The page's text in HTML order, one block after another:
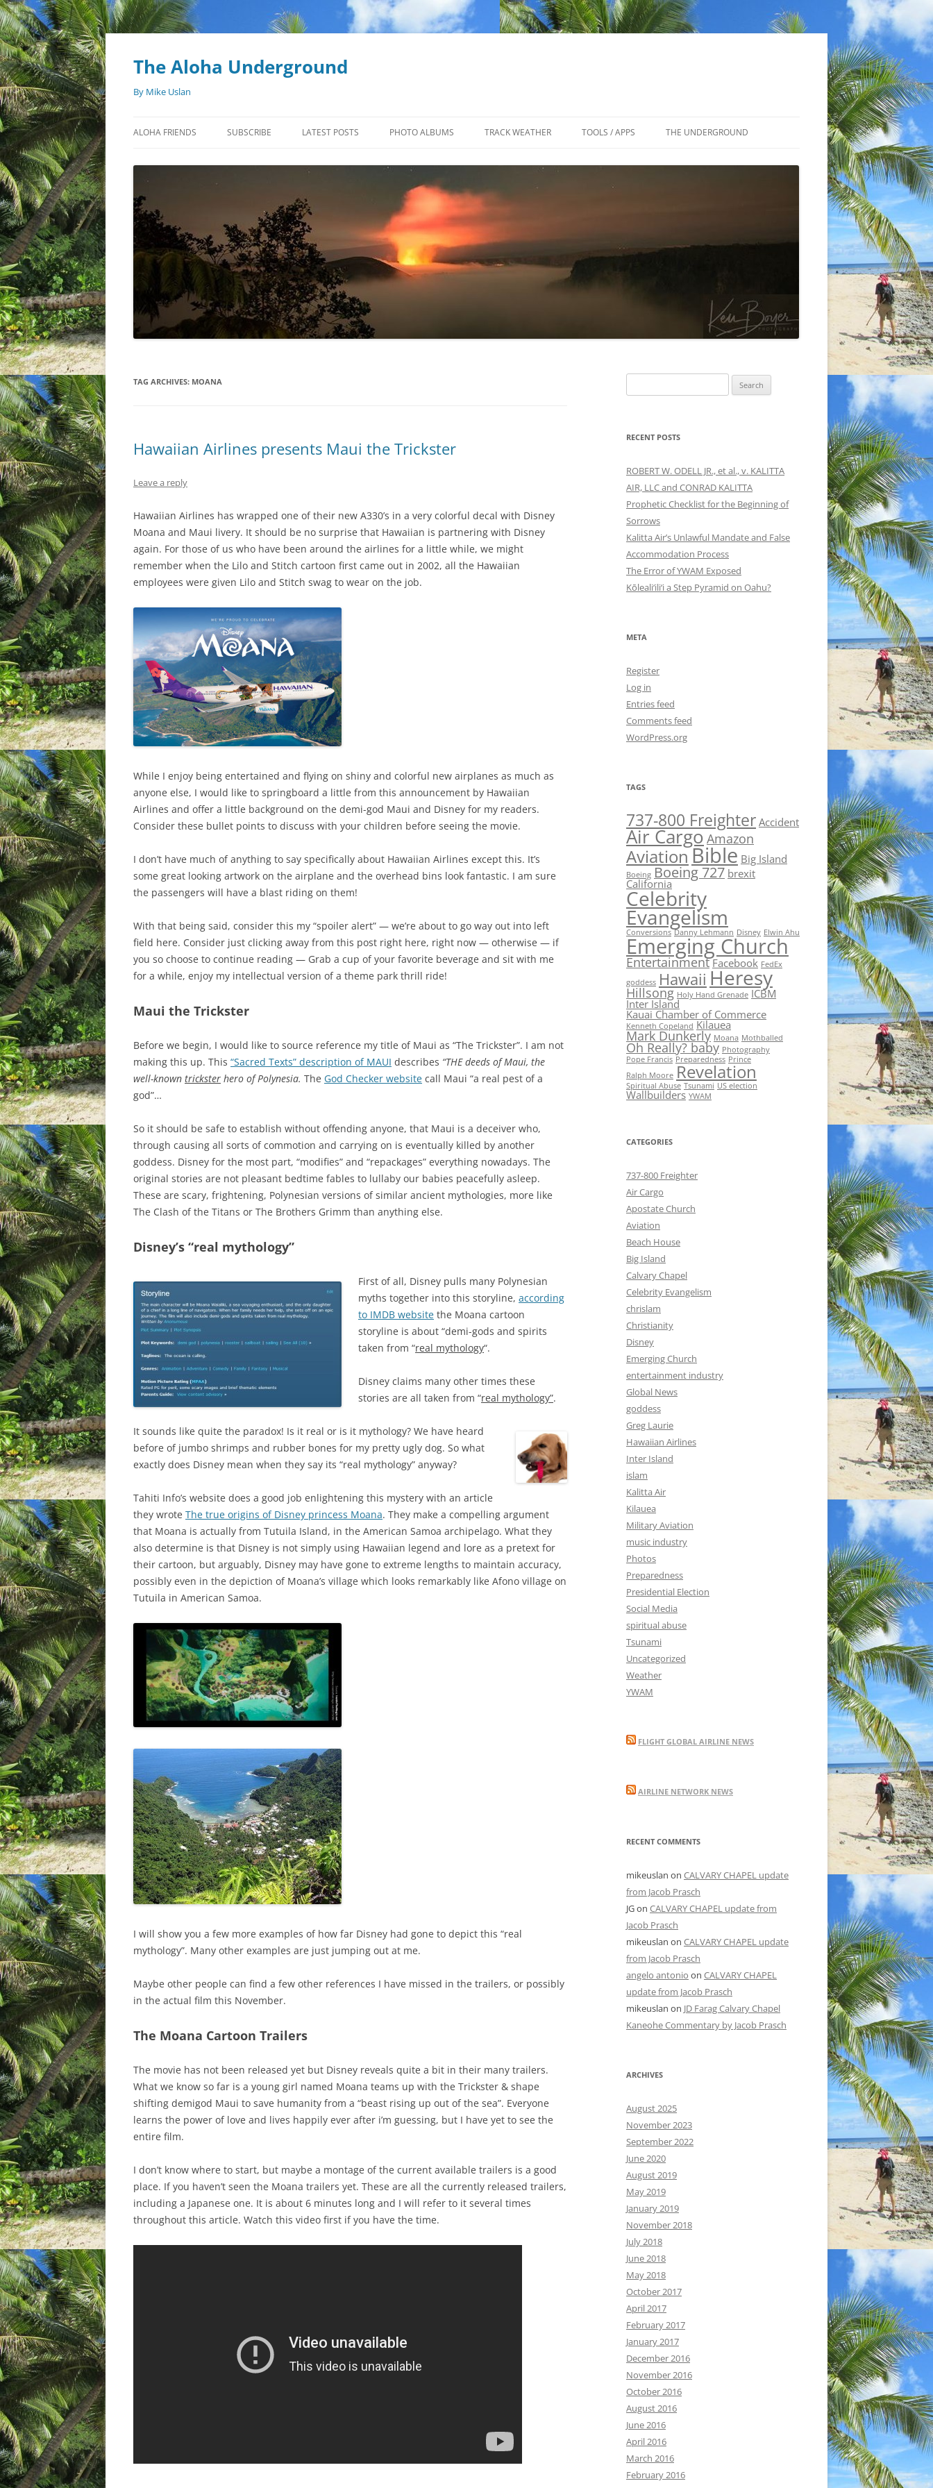
Skip
content
The Aloha Underground
By Mike Uslan
ALOHA FRIENDS SUBSCRIBE LATEST POSTS PHOTO ALBUMS TRACK WEATHER TOOLS / APPS THE UNDERGROUND
TAG ARCHIVES: MOANA
Hawaiian Airlines presents Maui the Trickster
Leave a reply
Hawaiian Airlines has wrapped one of their new A330’s in a very colorful decal with Disney
Moana and Maui livery. It should be no surprise that Hawaiian is partnering with Disney
again. For those of us who have been around the airlines for a little while, we might
remember when the Lilo and Stitch cartoon first came out in 2002, all the Hawaiian
employees were given Lilo and Stitch swag to wear on the job.
While I enjoy being entertained and flying on shiny and colorful new airplanes as much as
anyone else, I would like to springboard a little from this announcement by Hawaiian
Airlines and offer a little background on the demi-god Maui and Disney for my readers.
Consider these bullet points to discuss with your children before seeing the movie.
I don’t have much of anything to say specifically about Hawaiian Airlines except this. It’s
some great looking artwork on the airplane and the overhead bins look fantastic. I am sure
the passengers will have a blast riding on them!
With that being said, consider this my “spoiler alert” — we’re about to go way out into left
field here. Consider just clicking away from this post right here, right now — otherwise — if
you so choose to continue reading — Grab a cup of your favorite beverage and sit with me
for a while, enjoy my intellectual version of a theme park thrill ride!
Maui the Trickster
Before we begin, I would like to source reference my title of Maui as “The Trickster”. I am not
making this up. This “Sacred Texts” description of MAUI describes “THE deeds of Maui, the
well-known trickster hero of Polynesia. The God Checker website call Maui “a real pest of a
god”…
So it should be safe to establish without offending anyone, that Maui is a deceiver who,
through causing all sorts of commotion and carrying on is eventually killed by another
goddess. Disney for the most part, “modifies” and “repackages” everything nowadays. The
original stories are not pleasant bedtime fables to lullaby our babies peacefully asleep.
These are scary, frightening, Polynesian versions of similar ancient mythologies, more like
The Clash of the Titans or The Brothers Grimm than anything else.
Disney’s “real mythology”
First of all, Disney pulls many Polynesian
myths together into this storyline, according
to IMDB website the Moana cartoon
storyline is about “demi-gods and spirits
taken from “real mythology“.
Disney claims many other times these
stories are all taken from “real mythology”.
It sounds like quite the paradox! Is it real or is it mythology? We have heard
before of jumbo shrimps and rubber bones for my pretty ugly dog. So what
exactly does Disney mean when they say its “real mythology” anyway?
Tahiti Info’s website does a good job enlightening this mystery with an article
they wrote The true origins of Disney princess Moana. They make a compelling argument
that Moana is actually from Tutuila Island, in the American Samoa archipelago. What they
also determine is that Disney is not simply using Hawaiian legend and lore as a pretext for
their cartoon, but arguably, Disney may have gone to extreme lengths to maintain accuracy,
possibly even in the depiction of Moana’s village which looks remarkably like Afono village on
Tutuila in American Samoa.
I will show you a few more examples of how far Disney had gone to depict this “real
mythology”. Many other examples are just jumping out at me.
Maybe other people can find a few other references I have missed in the trailers, or possibly
in the actual film this November.
The Moana Cartoon Trailers
The movie has not been released yet but Disney reveals quite a bit in their many trailers.
What we know so far is a young girl named Moana teams up with the Trickster & shape
shifting demigod Maui to save humanity from a “beast rising up out of the sea”. Everyone
learns the power of love and lives happily ever after i’m guessing, but I have yet to see the
entire film.
I don’t know where to start, but maybe a montage of the current available trailers is a good
place. If you haven’t seen the Moana trailers yet. These are all the currently released trailers,
including a Japanese one. It is about 6 minutes long and I will refer to it several times
throughout this article. Watch this video first if you have the time.
for:
RECENT POSTS
ROBERT W. ODELL JR., et al., v. KALITTA
AIR, LLC and CONRAD KALITTA
Prophetic Checklist for the Beginning of
Sorrows
Kalitta Air’s Unlawful Mandate and False
Accommodation Process
The Error of YWAM Exposed
Kōleali‘ili‘i a Step Pyramid on Oahu?
META
Register
Log in
Entries feed
Comments feed
WordPress.org
TAGS
737-800 Freighter Accident
Air CargoAmazon
AviationBible Big Island
Boeing Boeing 727 brexit
California
Celebrity
Evangelism
Conversions Danny Lehmann Disney Elwin Ahu
Emerging Church
Entertainment Facebook FedEx
goddess Hawaii Heresy
Hillsong Holy Hand Grenade ICBM
Inter Island
Kauai Chamber of Commerce
Kenneth Copeland Kilauea
Mark Dunkerly Moana Mothballed
Oh Really? baby Photography
Pope Francis Preparedness Prince
Ralph Moore Revelation
Spiritual Abuse Tsunami US election
Wallbuilders YWAM
CATEGORIES
737-800 Freighter
Air Cargo
Apostate Church
Aviation
Beach House
Big Island
Calvary Chapel
Celebrity Evangelism
chrislam
Christianity
Disney
Emerging Church
entertainment industry
Global News
goddess
Greg Laurie
Hawaiian Airlines
Inter Island
islam
Kalitta Air
Kilauea
Military Aviation
music industry
Photos
Preparedness
Presidential Election
Social Media
spiritual abuse
Tsunami
Uncategorized
Weather
YWAM
FLIGHT GLOBAL AIRLINE NEWS
AIRLINE NETWORK NEWS
RECENT COMMENTS
mikeuslan on CALVARY CHAPEL update
from Jacob Prasch
JGon CALVARY CHAPEL update from
Jacob Prasch
mikeuslan on CALVARY CHAPEL update
from Jacob Prasch
angelo antonio on CALVARY CHAPEL
update from Jacob Prasch
mikeuslan on JD Farag Calvary Chapel
Kaneohe Commentary by Jacob Prasch
ARCHIVES
August 2025
November 2023
September 2022
June 2020
August 2019
May 2019
January 2019
November 2018
July 2018
June 2018
May 2018
October 2017
April 2017
February 2017
January 2017
December 2016
November 2016
October 2016
August 2016
June 2016
April 2016
March 2016
February 2016